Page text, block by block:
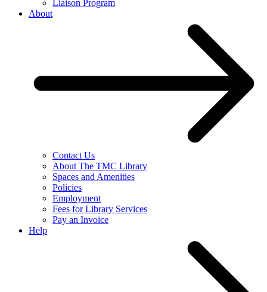
Liaison Program
About
Contact Us
About The TMC Library
Spaces and Amenities
Policies
Employment
Fees for Library Services
Pay an Invoice
Help